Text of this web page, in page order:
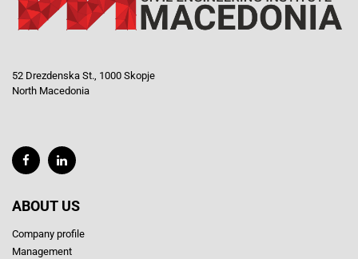
52 Drezdenska St., 1000 Skopje
North Macedonia
ABOUT US
Company profile
Management